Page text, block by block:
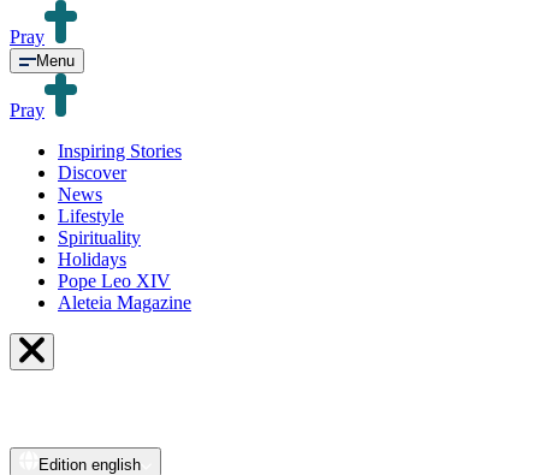
Pray
Menu
Pray
Inspiring Stories
Discover
News
Lifestyle
Spirituality
Holidays
Pope Leo XIV
Aleteia Magazine
Edition english